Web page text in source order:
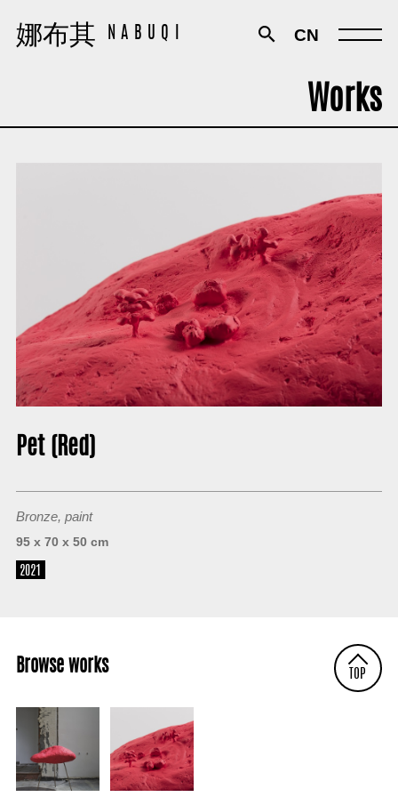
娜布其 NABUQI CN
Works
Pet (Red)
Bronze, paint
95 x 70 x 50 cm
2021
Browse works
娜布其 NABUQI
Works
Exhibitions
Texts
About